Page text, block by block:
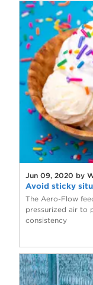
Jun 09, 2020 by
Avoid sticky
The Aero-Flow
pressurized air to
consistency